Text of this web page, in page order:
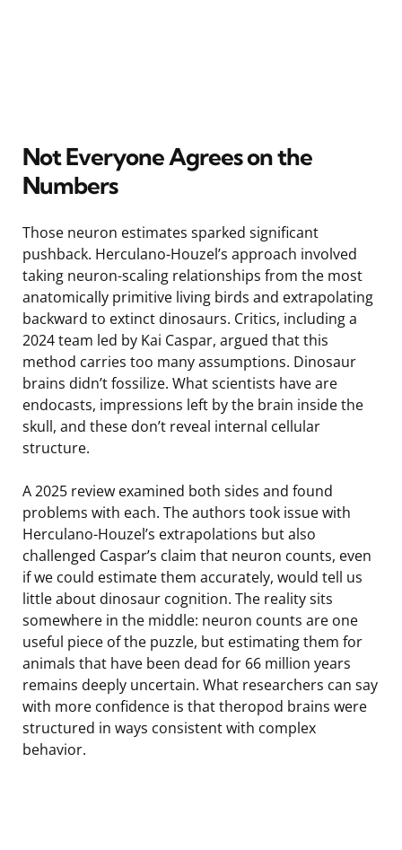
Not Everyone Agrees on the
Numbers
Those neuron estimates sparked significant
pushback. Herculano-Houzel’s approach involved
taking neuron-scaling relationships from the most
anatomically primitive living birds and extrapolating
backward to extinct dinosaurs. Critics, including a
2024 team led by Kai Caspar, argued that this
method carries too many assumptions. Dinosaur
brains didn’t fossilize. What scientists have are
endocasts, impressions left by the brain inside the
skull, and these don’t reveal internal cellular
structure.
A 2025 review examined both sides and found
problems with each. The authors took issue with
Herculano-Houzel’s extrapolations but also
challenged Caspar’s claim that neuron counts, even
if we could estimate them accurately, would tell us
little about dinosaur cognition. The reality sits
somewhere in the middle: neuron counts are one
useful piece of the puzzle, but estimating them for
animals that have been dead for 66 million years
remains deeply uncertain. What researchers can say
with more confidence is that theropod brains were
structured in ways consistent with complex
behavior.